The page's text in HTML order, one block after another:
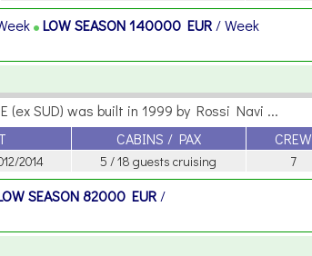
LOW SEASON140000 EUR / Week
(ex SUD) was built in 1999 by Rossi Navi ...
CABINS / PAX CREW
2014 5 / 18 guests cruising 7
SEASON82000 EUR /